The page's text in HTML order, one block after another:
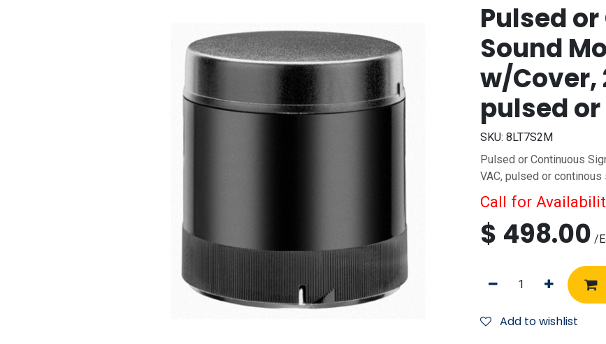
Pulsed
Sound
w/Cover,
pulsed
SKU: 8LT7S2M
Pulsed or Continuous
VAC, pulsed or continous
Call for
$ 498.00 /
Add to wishlist